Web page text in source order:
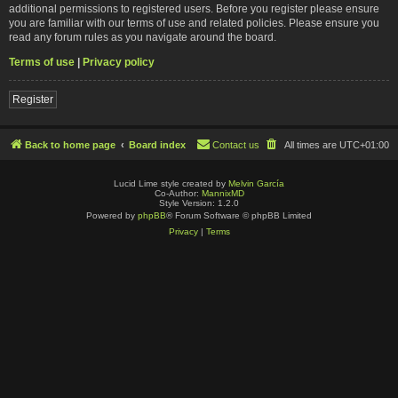
additional permissions to registered users. Before you register please ensure
you are familiar with our terms of use and related policies. Please ensure you
read any forum rules as you navigate around the board.
Terms of use | Privacy policy
Register
Back to home page Board index All times are UTC+01:00
Contact us
Lucid Lime style created by Melvin García
Co-Author: MannixMD
Style Version: 1.2.0
Powered by phpBB® Forum Software © phpBB Limited
Privacy| Terms